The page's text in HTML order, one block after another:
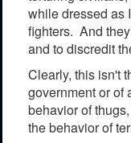
while dressed as
fighters. And
and to discredit
Clearly, this isn't
government or of
behavior of
the behavior of